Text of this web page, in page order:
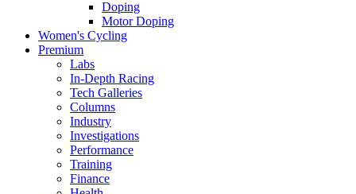
Doping
Motor Doping
Women's Cycling
Premium
Labs
In-Depth Racing
Tech Galleries
Columns
Industry
Investigations
Performance
Training
Finance